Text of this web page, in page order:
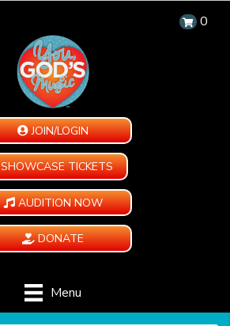
0
JOIN/LOGIN
SHOWCASE TICKETS
AUDITION NOW
DONATE
Menu